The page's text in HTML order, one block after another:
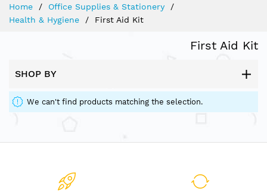
Home
Office Supplies & Stationery
Health & Hygiene
First Aid Kit
First Aid Kit
SHOP BY
We can't find products matching the selection.